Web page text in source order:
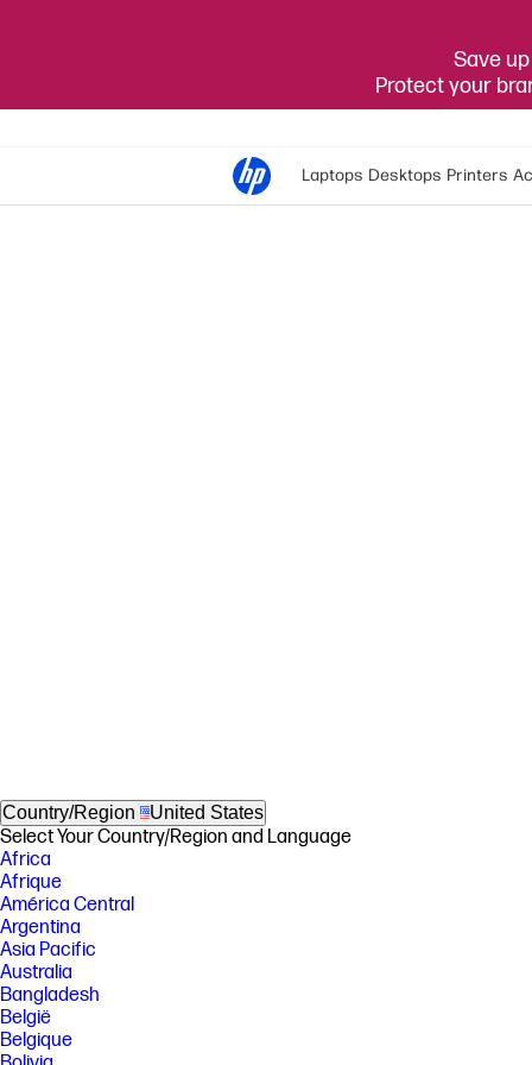
Save
Protect your
Laptops Desktops Printers
Country/Region United States
Select Your Country/Region and Language
Africa
Afrique
América Central
Argentina
Asia Pacific
Australia
Bangladesh
België
Belgique